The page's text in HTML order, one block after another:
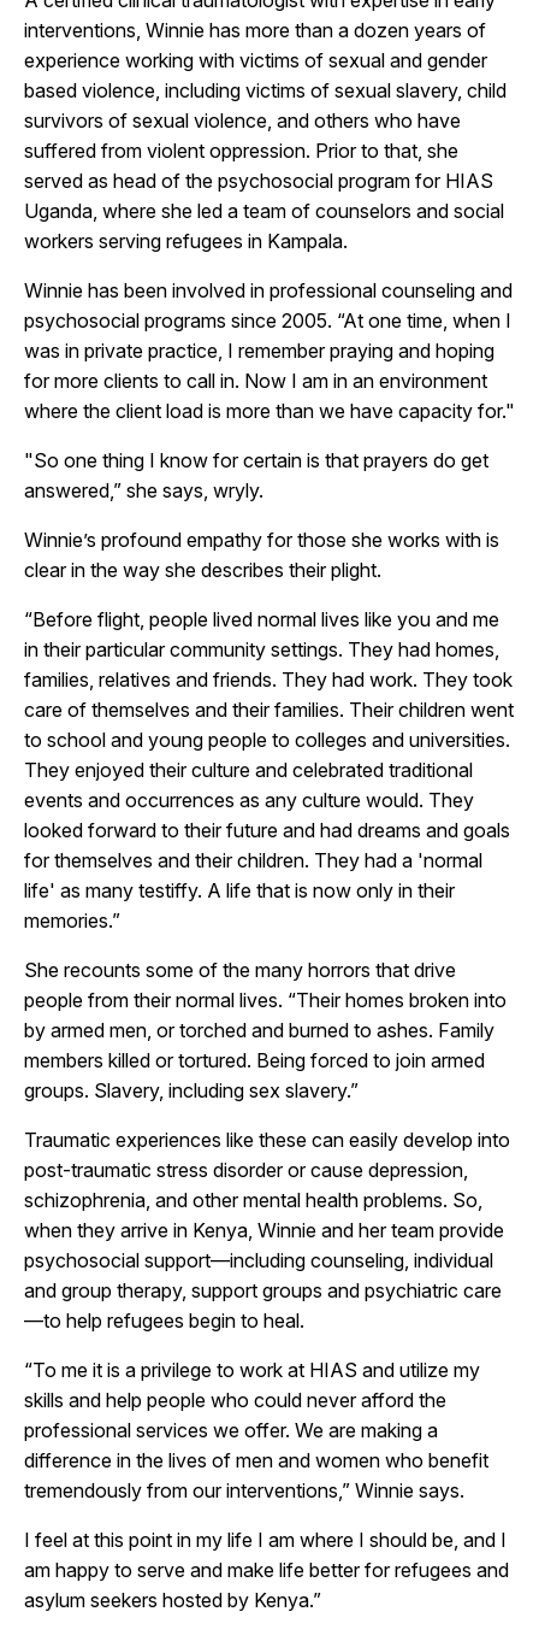
interventions, Winnie has more than a dozen years of
experience working with victims of sexual and gender
based violence, including victims of sexual slavery, child
survivors of sexual violence, and others who have
suffered from violent oppression. Prior to that, she
served as head of the psychosocial program for HIAS
Uganda, where she led a team of counselors and social
workers serving refugees in Kampala.
Winnie has been involved in professional counseling and
psychosocial programs since 2005. “At one time, when I
was in private practice, I remember praying and hoping
for more clients to call in. Now I am in an environment
where the client load is more than we have capacity for."
"So one thing I know for certain is that prayers do get
answered,” she says, wryly.
Winnie’s profound empathy for those she works with is
clear in the way she describes their plight.
“Before flight, people lived normal lives like you and me
in their particular community settings. They had homes,
families, relatives and friends. They had work. They took
care of themselves and their families. Their children went
to school and young people to colleges and universities.
They enjoyed their culture and celebrated traditional
events and occurrences as any culture would. They
looked forward to their future and had dreams and goals
for themselves and their children. They had a 'normal
life' as many testiffy. A life that is now only in their
memories.”
She recounts some of the many horrors that drive
people from their normal lives. “Their homes broken into
by armed men, or torched and burned to ashes. Family
members killed or tortured. Being forced to join armed
groups. Slavery, including sex slavery.”
Traumatic experiences like these can easily develop into
post-traumatic stress disorder or cause depression,
schizophrenia, and other mental health problems. So,
when they arrive in Kenya, Winnie and her team provide
psychosocial support—including counseling, individual
and group therapy, support groups and psychiatric care
—to help refugees begin to heal.
“To me it is a privilege to work at HIAS and utilize my
skills and help people who could never afford the
professional services we offer. We are making a
difference in the lives of men and women who benefit
tremendously from our interventions,” Winnie says.
I feel at this point in my life I am where I should be, and I
am happy to serve and make life better for refugees and
asylum seekers hosted by Kenya.”